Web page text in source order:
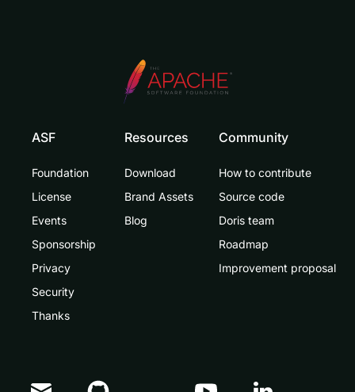
ASF
Foundation
License
Events
Sponsorship
Privacy
Security
Thanks
Resources
Download
Brand Assets
Blog
Community
How to contribute
Source code
Doris team
Roadmap
Improvement proposal